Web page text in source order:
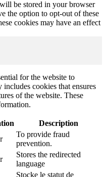
be stored in your browser
the option to opt-out of these
cookies may have an effect
for the website to
cookies that ensures
of the website. These
Description
To provide fraud
prevention.
Stores the redirected
language
Stocke le statut de